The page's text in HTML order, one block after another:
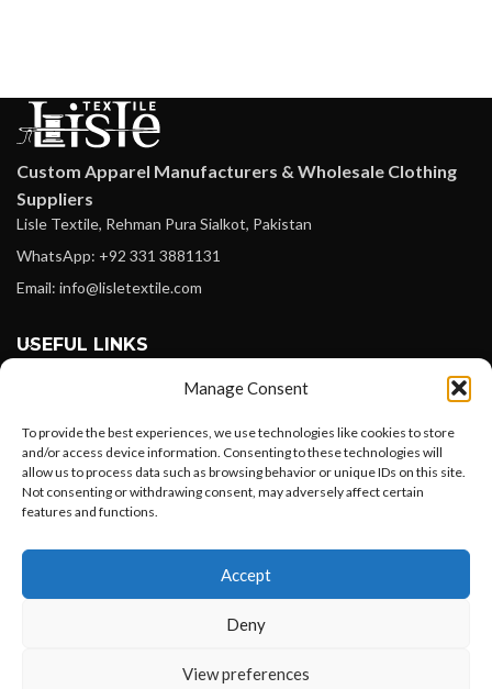
Manage Consent
To provide the best experiences, we use technologies like cookies to store
and/or access device information. Consenting to these technologies will
allow us to process data such as browsing behavior or unique IDs on this site.
Not consenting or withdrawing consent, may adversely affect certain
features and functions.
Accept
Deny
View preferences
Custom Apparel Manufacturers & Wholesale Clothing
Suppliers
Lisle Textile, Rehman Pura Sialkot, Pakistan
WhatsApp: +92 331 3881131
Email: info@lisletextile.com
USEFUL LINKS
Instagram
Linkedin
PAYMENT METHODS
Want to customize your clothing with
your own logo and design?